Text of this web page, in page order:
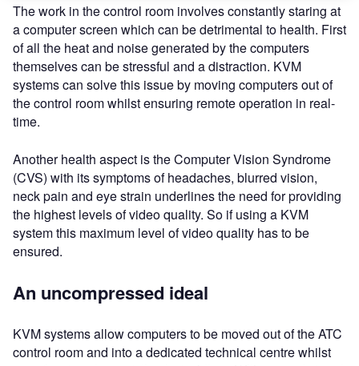
The work in the control room involves constantly staring at
a computer screen which can be detrimental to health. First
of all the heat and noise generated by the computers
themselves can be stressful and a distraction. KVM
systems can solve this issue by moving computers out of
the control room whilst ensuring remote operation in real-
time.
Another health aspect is the Computer Vision Syndrome
(CVS) with its symptoms of headaches, blurred vision,
neck pain and eye strain underlines the need for providing
the highest levels of video quality. So if using a KVM
system this maximum level of video quality has to be
ensured.
An uncompressed ideal
KVM systems allow computers to be moved out of the ATC
control room and into a dedicated technical centre whilst